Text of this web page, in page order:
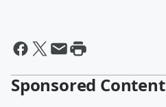
Sponsored Content